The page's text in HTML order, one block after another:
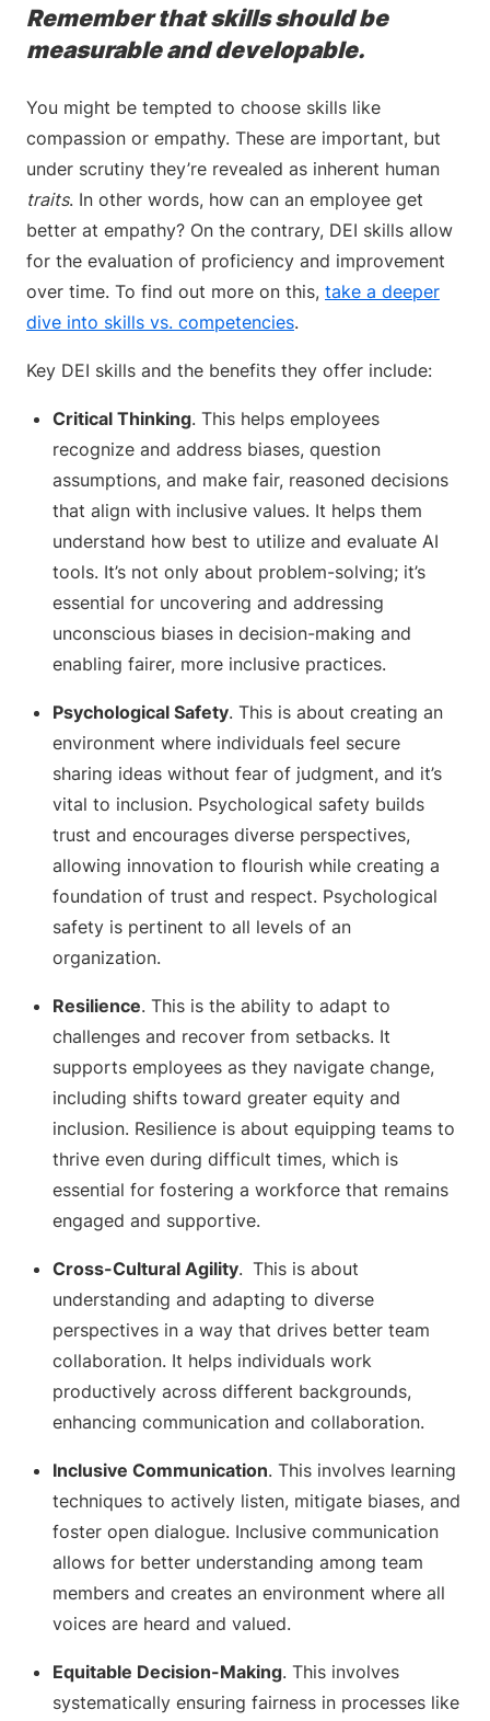
Remember that skills should be
measurable and developable.
You might be tempted to choose skills like
compassion or empathy. These are important, but
under scrutiny they’re revealed as inherent human
traits. In other words, how can an employee get
better at empathy? On the contrary, DEI skills allow
for the evaluation of proficiency and improvement
over time. To find out more on this, take a deeper
dive into skills vs. competencies.
Key DEI skills and the benefits they offer include:
Critical Thinking. This helps employees
recognize and address biases, question
assumptions, and make fair, reasoned decisions
that align with inclusive values. It helps them
understand how best to utilize and evaluate AI
tools. It’s not only about problem-solving; it’s
essential for uncovering and addressing
unconscious biases in decision-making and
enabling fairer, more inclusive practices.
Psychological Safety. This is about creating an
environment where individuals feel secure
sharing ideas without fear of judgment, and it’s
vital to inclusion. Psychological safety builds
trust and encourages diverse perspectives,
allowing innovation to flourish while creating a
foundation of trust and respect. Psychological
safety is pertinent to all levels of an
organization.
Resilience. This is the ability to adapt to
challenges and recover from setbacks. It
supports employees as they navigate change,
including shifts toward greater equity and
inclusion. Resilience is about equipping teams to
thrive even during difficult times, which is
essential for fostering a workforce that remains
engaged and supportive.
Cross-Cultural Agility. This is about
understanding and adapting to diverse
perspectives in a way that drives better team
collaboration. It helps individuals work
productively across different backgrounds,
enhancing communication and collaboration.
Inclusive Communication. This involves learning
techniques to actively listen, mitigate biases, and
foster open dialogue. Inclusive communication
allows for better understanding among team
members and creates an environment where all
voices are heard and valued.
Equitable Decision-Making. This involves
systematically ensuring fairness in processes like